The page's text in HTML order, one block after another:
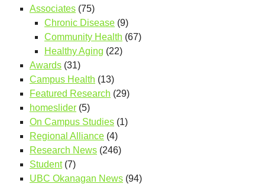
Associates (75)
Chronic Disease (9)
Community Health (67)
Healthy Aging (22)
Awards (31)
Campus Health (13)
Featured Research (29)
homeslider (5)
On Campus Studies (1)
Regional Alliance (4)
Research News (246)
Student(7)
UBC Okanagan News (94)